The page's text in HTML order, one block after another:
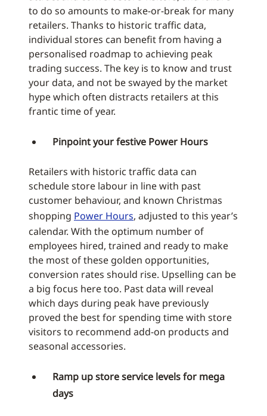
to do so amounts to make-or-break for many
retailers. Thanks to historic traffic data,
individual stores can benefit from having a
personalised roadmap to achieving peak
trading success. The key is to know and trust
your data, and not be swayed by the market
hype which often distracts retailers at this
frantic time of year.
Pinpoint your festive Power Hours
Retailers with historic traffic data can
schedule store labour in line with past
customer behaviour, and known Christmas
shopping Power Hours, adjusted to this year’s
calendar. With the optimum number of
employees hired, trained and ready to make
the most of these golden opportunities,
conversion rates should rise. Upselling can be
a big focus here too. Past data will reveal
which days during peak have previously
proved the best for spending time with store
visitors to recommend add-on products and
seasonal accessories.
Ramp up store service levels for mega
days